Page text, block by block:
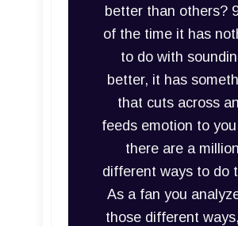
better than others?
of the time it has
to do with
better, it has
that cuts across
feeds emotion to
there are a million
different ways to do
As a fan you
those different